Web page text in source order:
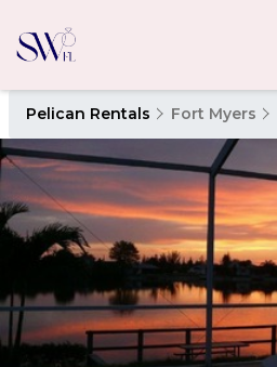
Pelican Rentals Fort Myers